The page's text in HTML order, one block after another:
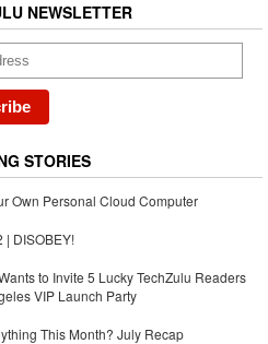
NEWSLETTER
STORIES
Own Personal Cloud Computer
| DISOBEY!
to Invite 5 Lucky TechZulu Readers
VIP Launch Party
This Month? July Recap